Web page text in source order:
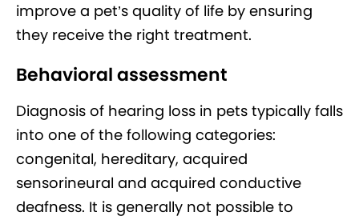
improve a pet’s quality of life by ensuring
they receive the right treatment.
Behavioral assessment
Diagnosis of hearing loss in pets typically falls
into one of the following categories:
congenital, hereditary, acquired
sensorineural and acquired conductive
deafness. It is generally not possible to